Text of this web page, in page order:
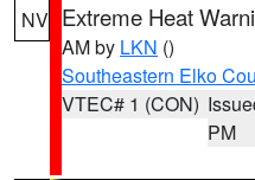
NV Extreme Heat
AM by LKN ()
Southeastern Elko
VTEC# 1 (CON)
PM